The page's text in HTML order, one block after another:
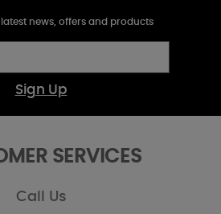
news, offers and products
Sign Up
SERVICES
Call Us